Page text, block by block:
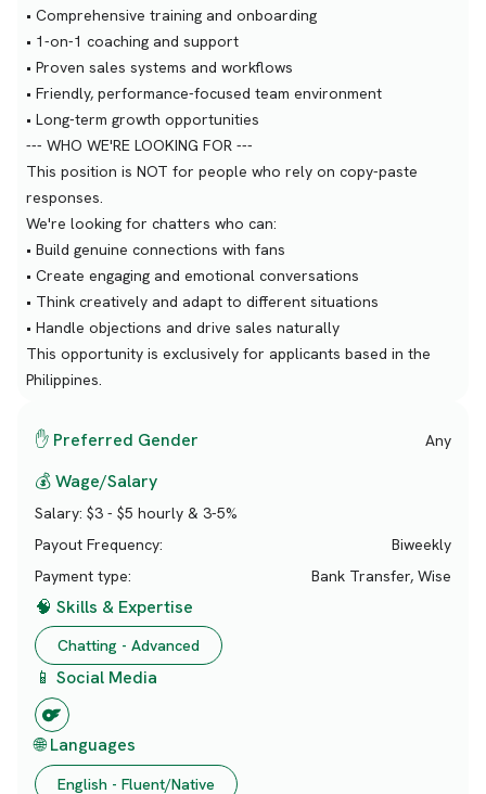
• Comprehensive training and onboarding
• 1-on-1 coaching and support
• Proven sales systems and workflows
• Friendly, performance-focused team environment
• Long-term growth opportunities
--- WHO WE'RE LOOKING FOR ---
This position is NOT for people who rely on copy-paste
responses.
We're looking for chatters who can:
• Build genuine connections with fans
• Create engaging and emotional conversations
• Think creatively and adapt to different situations
• Handle objections and drive sales naturally
This opportunity is exclusively for applicants based in the
Philippines.
✋ Preferred Gender Any
💰 Wage/Salary
Salary: $3 - $5 hourly & 3-5%
Payout Frequency:
Biweekly
Payment type:
Bank Transfer, Wise
🧠 Skills & Expertise
Chatting - Advanced
📱 Social Media
🌐 Languages
English - Fluent/Native